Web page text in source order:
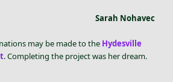
Sarah Nohavec
may be made to the Hydesville
. Completing the project was her dream.